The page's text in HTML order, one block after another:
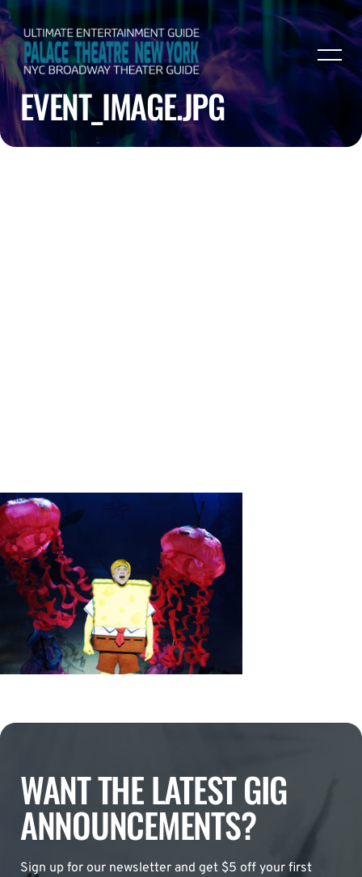
EVENT_IMAGE.JPG
WANT THE LATEST GIG
ANNOUNCEMENTS?
Sign up for our newsletter and get $5 off your first